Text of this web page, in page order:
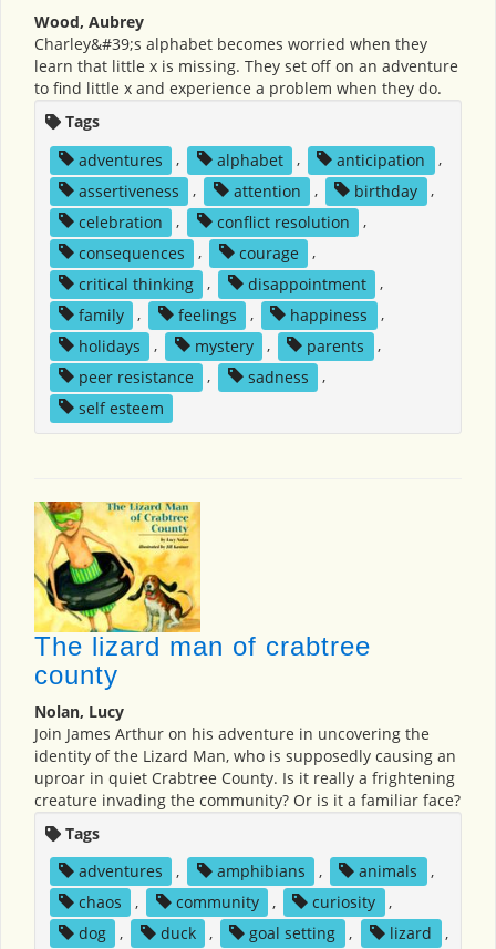
Wood, Aubrey
Charley&#39;s alphabet becomes worried when they
learn that little x is missing. They set off on an adventure
to find little x and experience a problem when they do.
Tags
adventures
, alphabet , anticipation
,
assertiveness
, attention , birthday
,
celebration
, conflict resolution
,
consequences
, courage
,
critical thinking
, disappointment
,
family
, feelings , happiness
,
holidays
, mystery , parents
,
peer resistance
, sadness
,
self esteem
The lizard man of crabtree
county
Nolan, Lucy
Join James Arthur on his adventure in uncovering the
identity of the Lizard Man, who is supposedly causing an
uproar in quiet Crabtree County. Is it really a frightening
creature invading the community? Or is it a familiar face?
Tags
adventures
, amphibians , animals
,
chaos
, community , curiosity
,
dog
, duck , goal setting , lizard
,